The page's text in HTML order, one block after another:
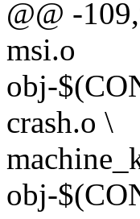
@@ -
msi.o
obj-
crash.o \
obj-